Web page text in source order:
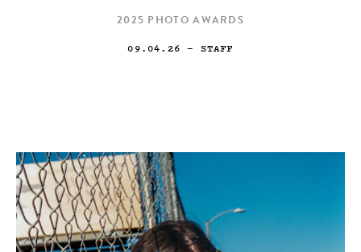
2025 PHOTO AWARDS
09.04.26 — STAFF